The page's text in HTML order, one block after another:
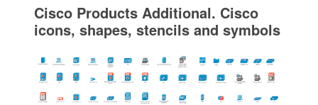
Cisco Products Additional. Cisco
icons, shapes, stencils and symbols